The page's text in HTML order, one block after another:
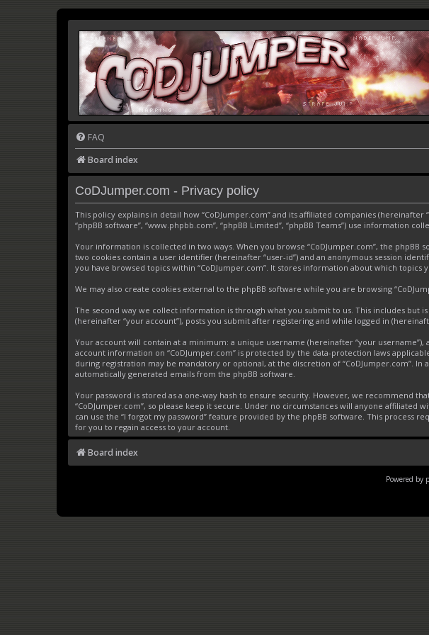
FAQ
Board index
CoDJumper.com - Privacy policy
This policy explains in detail how “CoDJumper.com” and its affiliated companies (hereinafter
“phpBB software”, “www.phpbb.com”, “phpBB Limited”, “phpBB Teams”) use information
Your information is collected in two ways. When you browse “CoDJumper.com”, the
two cookies contain a user identifier (hereinafter “user-id”) and an anonymous session
you have browsed topics within “CoDJumper.com”. It stores information about which
We may also create cookies external to the phpBB software while you are browsing
The second way we collect information is through what you submit to us. This includes but
(hereinafter “your account”), posts you submit after registering and while logged in
Your account will contain at a minimum: a unique username (hereinafter “your
account information on “CoDJumper.com” is protected by the data-protection laws
during registration may be mandatory or optional, at the discretion of “CoDJumper.com”.
automatically generated emails from the phpBB software.
Your password is stored as a one-way hash to ensure security. However, we recommend
“CoDJumper.com”, so please keep it secure. Under no circumstances will anyone affiliated
can use the “I forgot my password” feature provided by the phpBB software. This process
for you to regain access to your account.
Board index
Powered by